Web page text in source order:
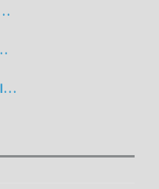
I…